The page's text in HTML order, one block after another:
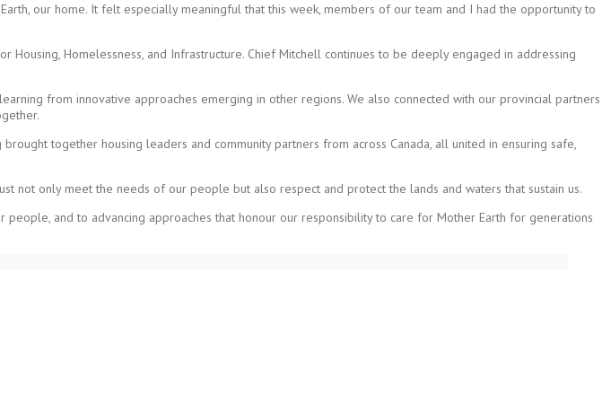
our home. It felt especially meaningful that this week, members of our team and I had the opportunity to
Homelessness, and Infrastructure. Chief Mitchell continues to be deeply engaged in addressing
from innovative approaches emerging in other regions. We also connected with our provincial partners
together housing leaders and community partners from across Canada, all united in ensuring safe,
not only meet the needs of our people but also respect and protect the lands and waters that sustain us.
and to advancing approaches that honour our responsibility to care for Mother Earth for generations